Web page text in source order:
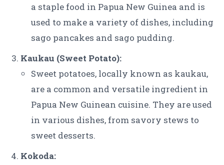
a staple food in Papua New Guinea and is
used to make a variety of dishes, including
sago pancakes and sago pudding.
Kaukau (Sweet Potato):
Sweet potatoes, locally known as kaukau,
are a common and versatile ingredient in
Papua New Guinean cuisine. They are used
in various dishes, from savory stews to
sweet desserts.
Kokoda: